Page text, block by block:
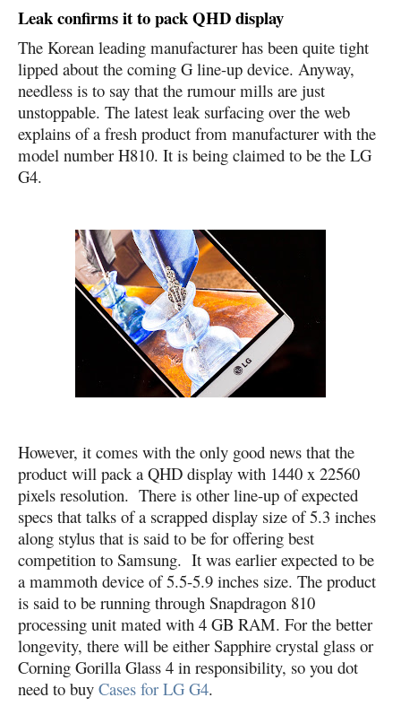
Leak confirms it to pack QHD display
The Korean leading manufacturer has been quite tight
lipped about the coming G line-up device. Anyway,
needless is to say that the rumour mills are just
unstoppable. The latest leak surfacing over the web
explains of a fresh product from manufacturer with the
model number H810. It is being claimed to be the LG
G4.
However, it comes with the only good news that the
product will pack a QHD display with 1440 x 22560
pixels resolution. There is other line-up of expected
specs that talks of a scrapped display size of 5.3 inches
along stylus that is said to be for offering best
competition to Samsung. It was earlier expected to be
a mammoth device of 5.5-5.9 inches size. The product
is said to be running through Snapdragon 810
processing unit mated with 4 GB RAM. For the better
longevity, there will be either Sapphire crystal glass or
Corning Gorilla Glass 4 in responsibility, so you dot
need to buy Cases for LG G4.